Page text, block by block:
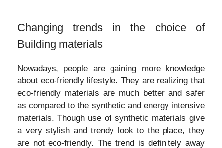
Changing trends in the choice of
Building materials
Nowadays, people are gaining more knowledge
about eco-friendly lifestyle. They are realizing that
eco-friendly materials are much better and safer
as compared to the synthetic and energy intensive
materials. Though use of synthetic materials give
a very stylish and trendy look to the place, they
are not eco-friendly. The trend is definitely away